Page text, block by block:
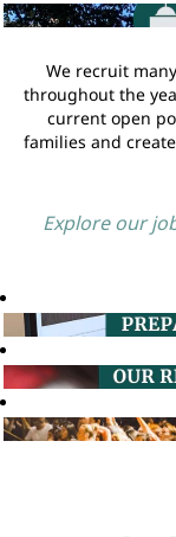
We recruit
throughout the
current open
families and
Explore our